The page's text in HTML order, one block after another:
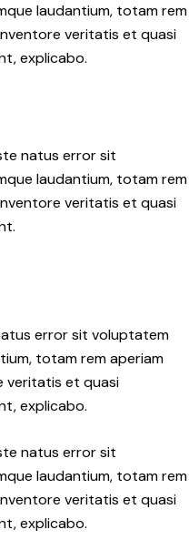
laudantium, totam rem
veritatis et quasi
explicabo.
natus error sit
laudantium, totam rem
veritatis et quasi
error sit voluptatem
totam rem aperiam
veritatis et quasi
explicabo.
natus error sit
laudantium, totam rem
veritatis et quasi
explicabo.